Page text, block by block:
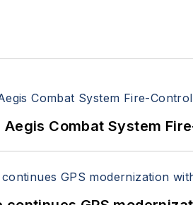
Aegis Combat System